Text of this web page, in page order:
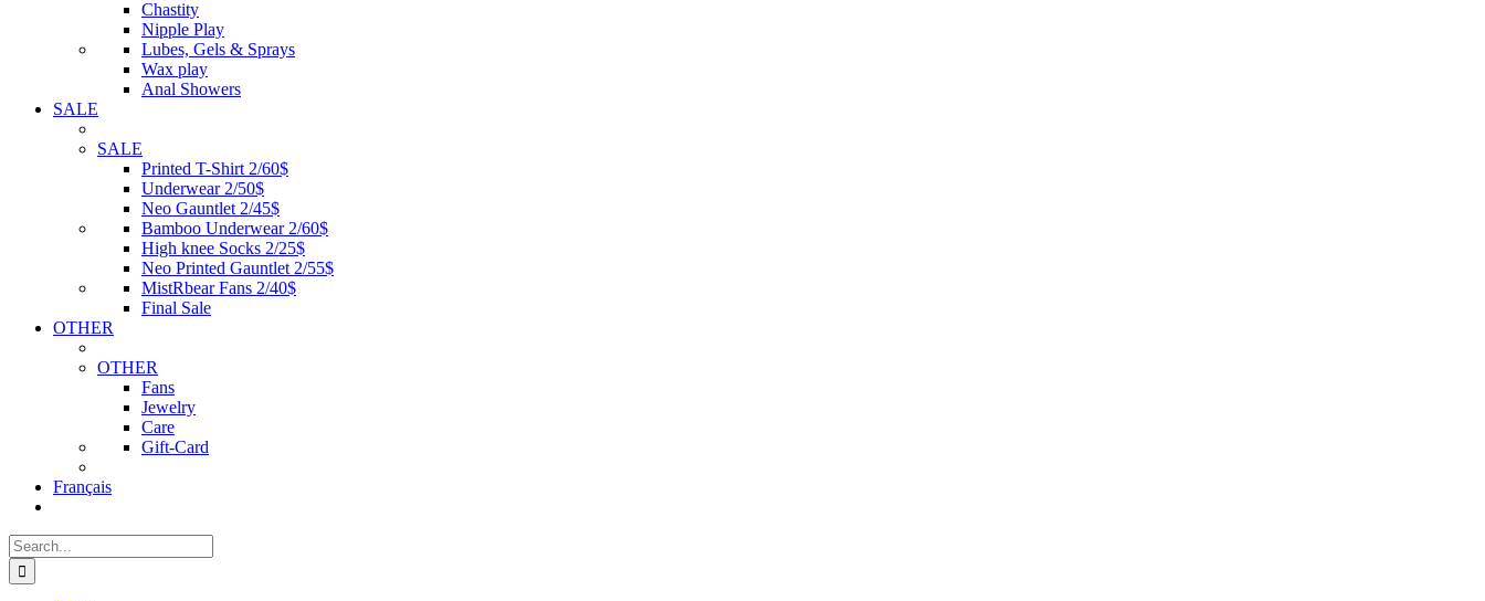
Chastity
Nipple Play
Lubes, Gels & Sprays
Wax play
Anal Showers
SALE
SALE
Printed T-Shirt 2/60$
Underwear 2/50$
Neo Gauntlet 2/45$
Bamboo Underwear 2/60$
High knee Socks 2/25$
Neo Printed Gauntlet 2/55$
MistRbear Fans 2/40$
Final Sale
OTHER
OTHER
Fans
Jewelry
Care
Gift-Card
Français
Search
for: